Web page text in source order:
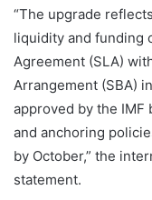
“The upgrade
liquidity and funding
Agreement (SLA)
Arrangement (SBA)
approved by the IMF
and anchoring
by October,” the
statement.